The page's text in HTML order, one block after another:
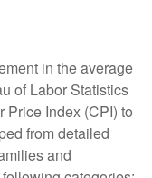
in the average
of Labor Statistics
Price Index (CPI) to
from detailed
and